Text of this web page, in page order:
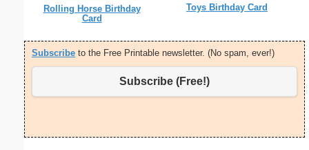
Rolling Horse Birthday
Card
Toys Birthday Card
Subscribe to the Free Printable newsletter. (No spam, ever!)
Subscribe (Free!)